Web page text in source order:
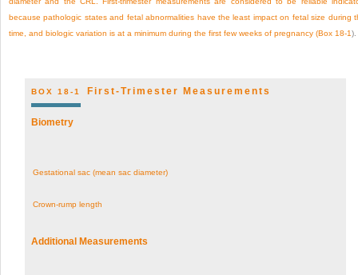
because pathologic states and fetal abnormalities have the least impact on fetal size during
time, and biologic variation is at a minimum during the first few weeks of pregnancy (Box 18-1).
BOX 18-1 First-Trimester Measurements
Biometry
Gestational sac (mean sac diameter)
Crown-rump length
Additional Measurements